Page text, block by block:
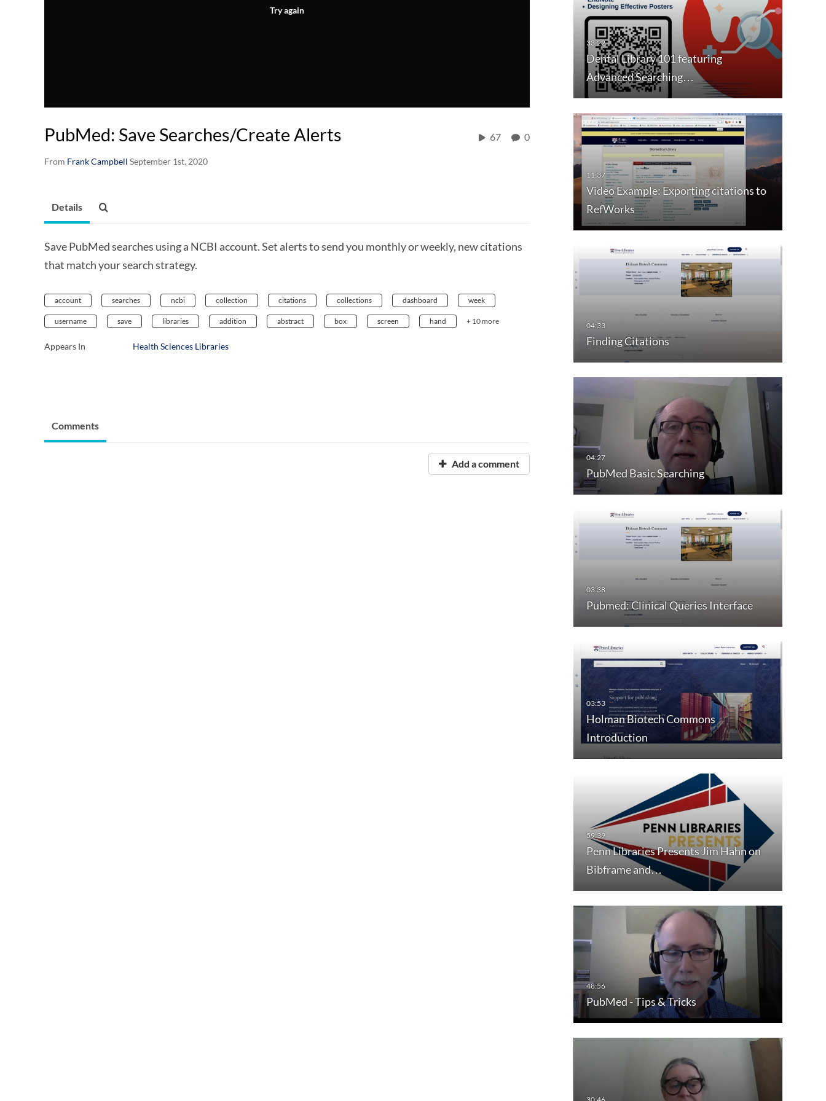
Try again
PubMed: Save Searches/Create Alerts
From Frank Campbell September 1st, 2020
67 0
Dental Library 101 featuring
Advanced Searching…
Video Example: Exporting citations to
RefWorks
Finding Citations
PubMed Basic Searching
Pubmed: Clinical Queries Interface
Holman Biotech Commons
Introduction
Penn Libraries Presents Jim Hahn on
Bibframe and…
PubMed - Tips & Tricks
Details
Save PubMed searches using a NCBI account. Set alerts to send you monthly or weekly, new citations
that match your search strategy.
account searches ncbi collection citations collections dashboard week
username save libraries addition abstract box screen hand + 10 more
Appears In Health Sciences Libraries
Comments
Add a comment